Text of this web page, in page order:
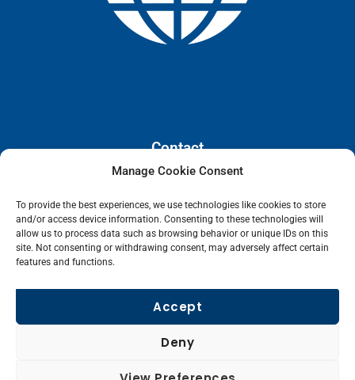
Manage Cookie Consent
To provide the best experiences, we use technologies like cookies to store
and/or access device information. Consenting to these technologies will
allow us to process data such as browsing behavior or unique IDs on this
site. Not consenting or withdrawing consent, may adversely affect certain
features and functions.
Accept
Deny
Contact
San Antonio, Texas, 78205
info@lanetelecom.com
US: (800) 295-0494
Fax: (973) 526-2988
L